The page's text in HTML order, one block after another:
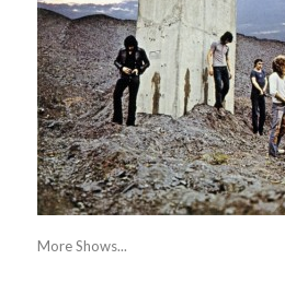
More Shows...